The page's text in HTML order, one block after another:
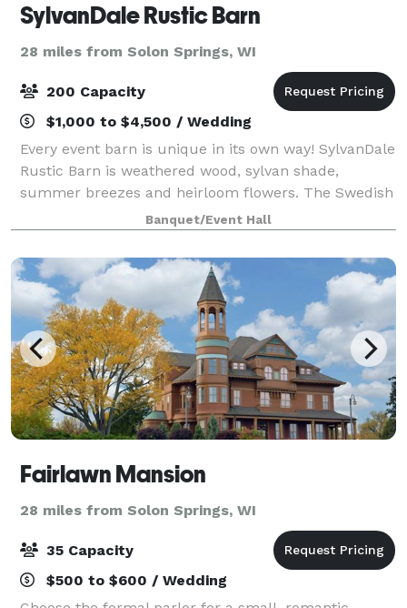
SylvanDale Rustic Barn
28 miles from Solon Springs, WI
200 Capacity
$1,000 to $4,500 / Wedding
Every event barn is unique in its own way! SylvanDale
Rustic Barn is weathered wood, sylvan shade,
summer breezes and heirloom flowers. The Swedish
style barn is bursting with character and age. Slat
siding provides for a beautiful display
Banquet/Event Hall
Fairlawn Mansion
28 miles from Solon Springs, WI
35 Capacity
$500 to $600 / Wedding